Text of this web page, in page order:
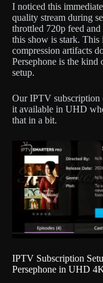
I noticed this
quality stream during
throttled 720p feed
this show is stark.
compression artifacts
Persephone is the kind
setup.
Our IPTV subscription
it available in UHD
that in a bit.
IPTV Subscription
Persephone in UHD